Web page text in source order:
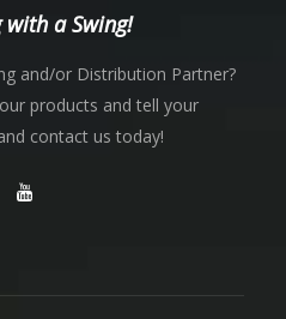
a Swing!
and/or Distribution Partner?
products and tell your
contact us today!